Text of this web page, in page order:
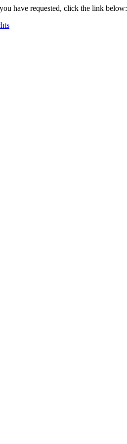
have requested, click the link below: